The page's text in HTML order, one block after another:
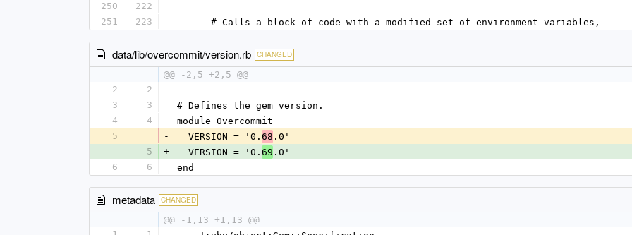
250
222
251
223
      # Calls a block of code with a modified set of environment variables,
data/lib/overcommit/version.rb CHANGED
@@ -2,5 +2,5 @@
2
2
3
3
# Defines the gem version.
4
4
module Overcommit
5
-
  VERSION = '0.
68 .0'
5
+
  VERSION = '0.
69 .0'
6
6 end
metadata CHANGED
@@ -1,13 +1,13 @@